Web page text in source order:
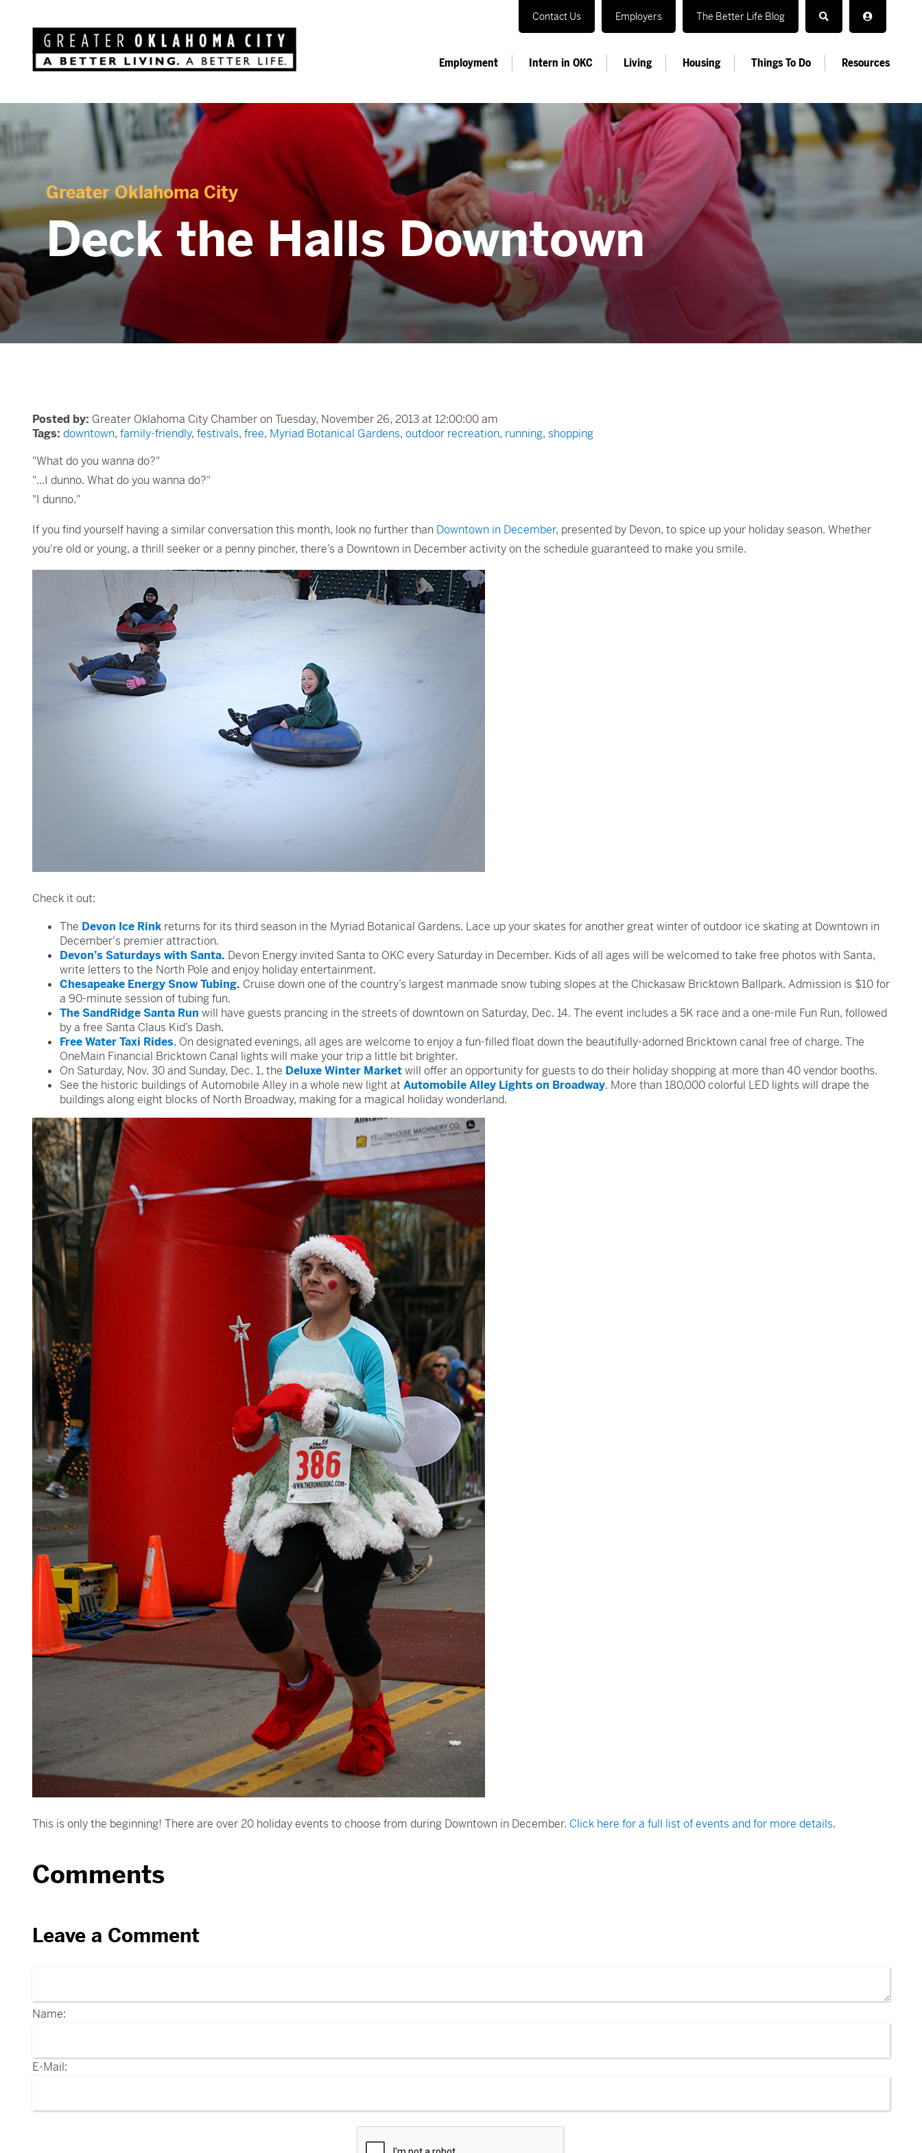
Contact Us Employers The Better Life Blog
Employment Intern in OKC Living Housing Things To Do Resources
Greater Oklahoma City
Deck the Halls Downtown
Posted by: Greater Oklahoma City Chamber on Tuesday, November 26, 2013 at 12:00:00 am
Tags: downtown, family-friendly, festivals, free, Myriad Botanical Gardens, outdoor recreation, running, shopping
"What do you wanna do?"
"...I dunno. What do you wanna do?"
"I dunno."
If you find yourself having a similar conversation this month, look no further than Downtown in December, presented by Devon, to spice up your holiday season. Whether
you're old or young, a thrill seeker or a penny pincher, there’s a Downtown in December activity on the schedule guaranteed to make you smile.
Check it out:
The Devon Ice Rink returns for its third season in the Myriad Botanical Gardens. Lace up your skates for another great winter of outdoor ice skating at Downtown in
December's premier attraction.
Devon’s Saturdays with Santa. Devon Energy invited Santa to OKC every Saturday in December. Kids of all ages will be welcomed to take free photos with Santa,
write letters to the North Pole and enjoy holiday entertainment.
Chesapeake Energy Snow Tubing. Cruise down one of the country’s largest manmade snow tubing slopes at the Chickasaw Bricktown Ballpark. Admission is $10 for
a 90-minute session of tubing fun.
The SandRidge Santa Run will have guests prancing in the streets of downtown on Saturday, Dec. 14. The event includes a 5K race and a one-mile Fun Run, followed
by a free Santa Claus Kid’s Dash.
Free Water Taxi Rides. On designated evenings, all ages are welcome to enjoy a fun-filled float down the beautifully-adorned Bricktown canal free of charge. The
OneMain Financial Bricktown Canal lights will make your trip a little bit brighter.
On Saturday, Nov. 30 and Sunday, Dec. 1, the Deluxe Winter Marketwill offer an opportunity for guests to do their holiday shopping at more than 40 vendor booths.
See the historic buildings of Automobile Alley in a whole new light atAutomobile Alley Lights on Broadway. More than 180,000 colorful LED lights will drape the
buildings along eight blocks of North Broadway, making for a magical holiday wonderland.
This is only the beginning! There are over 20 holiday events to choose from during Downtown in December. Click here for a full list of events and for more details.
Comments
Leave a Comment
Name:
E-Mail: